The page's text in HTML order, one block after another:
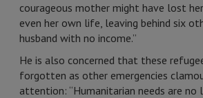
courageous mother might have lost
even her own life, leaving behind six
husband with no income.”
He is also concerned that these
forgotten as other emergencies
attention: “Humanitarian needs are no